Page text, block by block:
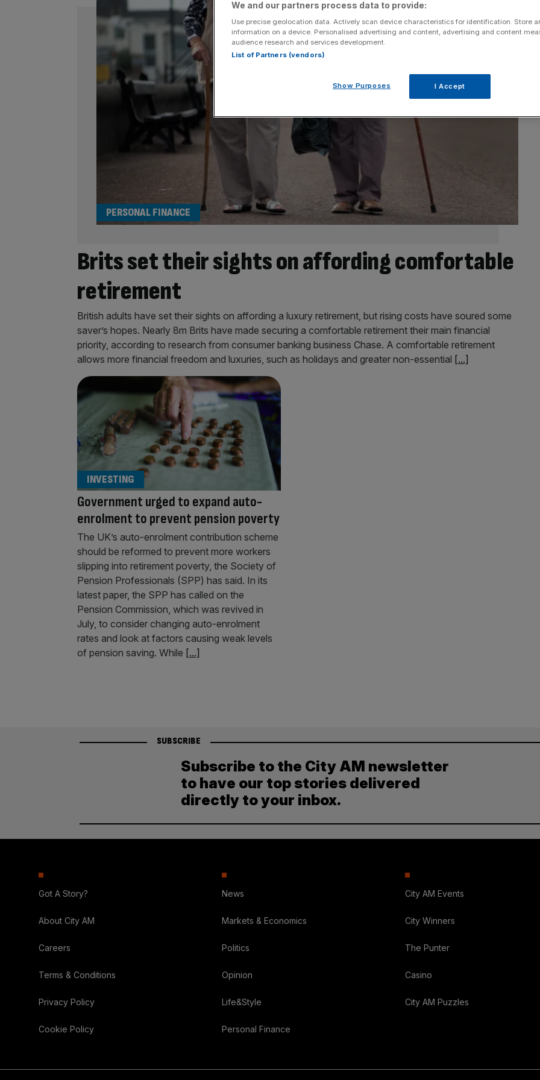
Brits set their sights on affording comfortable
retirement
PERSONAL FINANCE
British adults have set their sights on affording a luxury retirement, but rising costs have soured some
saver’s hopes. Nearly 8m Brits have made securing a comfortable retirement their main financial
priority, according to research from consumer banking business Chase. A comfortable retirement
allows more financial freedom and luxuries, such as holidays and greater non-essential [...]
Government urged to expand auto-
enrolment to prevent pension poverty
INVESTING
The UK’s auto-enrolment contribution scheme
should be reformed to prevent more workers
slipping into retirement poverty, the Society of
Pension Professionals (SPP) has said. In its
latest paper, the SPP has called on the
Pension Commission, which was revived in
July, to consider changing auto-enrolment
rates and look at factors causing weak levels
of pension saving. While [...]
SUBSCRIBE
Subscribe to the City AM newsletter
to have our top stories delivered
directly to your inbox.
Got A Story?
About City AM
Careers
Terms & Conditions
Privacy Policy
Cookie Policy
News
Markets & Economics
Politics
Opinion
Life&Style
Personal Finance
City AM Events
City Winners
The Punter
Casino
City AM Puzzles
We and our partners process data to provide:
Use precise geolocation data. Actively scan device characteristics for identification. Store
information on a device. Personalised advertising and content, advertising and content
audience research and services development.
List of Partners (vendors)
Show Purposes I Accept